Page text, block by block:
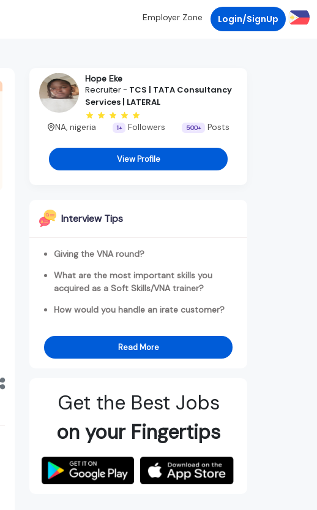
Employer Zone Login/SignUp
Hope Eke
Recruiter - TCS | TATA Consultancy
Services | LATERAL
NA, nigeria 1+ Followers 500+ Posts
View Profile
Interview Tips
Giving the VNA round?
What are the most important skills you
acquired as a Soft Skills/VNA trainer?
How would you handle an irate customer?
Read More
Get the Best Jobs
on your Fingertips